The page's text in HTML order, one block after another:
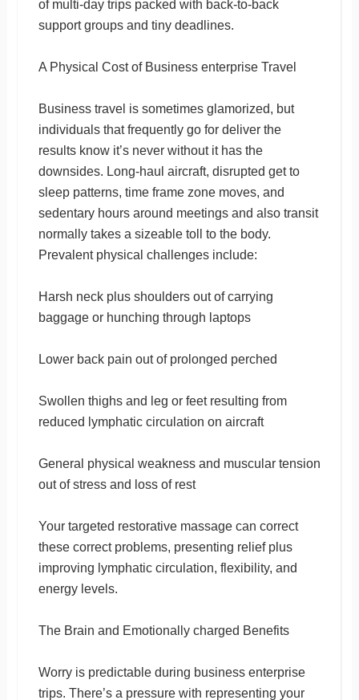
of multi-day trips packed with back-to-back
support groups and tiny deadlines.
A Physical Cost of Business enterprise Travel
Business travel is sometimes glamorized, but
individuals that frequently go for deliver the
results know it’s never without it has the
downsides. Long-haul aircraft, disrupted get to
sleep patterns, time frame zone moves, and
sedentary hours around meetings and also transit
normally takes a sizeable toll to the body.
Prevalent physical challenges include:
Harsh neck plus shoulders out of carrying
baggage or hunching through laptops
Lower back pain out of prolonged perched
Swollen thighs and leg or feet resulting from
reduced lymphatic circulation on aircraft
General physical weakness and muscular tension
out of stress and loss of rest
Your targeted restorative massage can correct
these correct problems, presenting relief plus
improving lymphatic circulation, flexibility, and
energy levels.
The Brain and Emotionally charged Benefits
Worry is predictable during business enterprise
trips. There’s a pressure with representing your